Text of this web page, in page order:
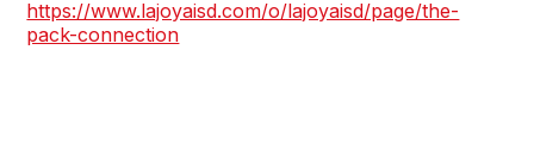
https://www.lajoyaisd.com/o/lajoyaisd/page/the-
pack-connection